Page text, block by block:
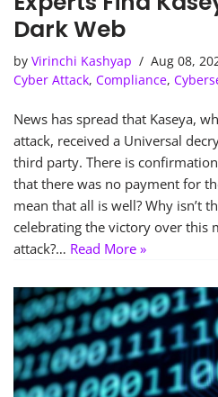
Dark Web
by Virinchi Kashyap
Aug 08,
Cyber Attack, Compliance,
News has spread that Kaseya,
attack, received a Universal
third party. There is
that there was no payment for
mean that all is well? Why isn’t
celebrating the victory over this
attack?… Read More »